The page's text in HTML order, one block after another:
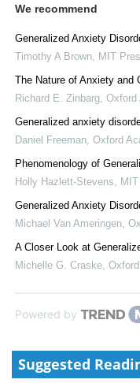
We recommend
Generalized Anxiety
Timothy A Brown
MIT
The Nature of Anxiety and
Richard E. Zinbarg Oxford
Generalized anxiety
Daniel Freeman Oxford
Phenomenology of
Holly Hazlett-Stevens
Generalized Anxiety
Michael Van Ameringen
A Closer Look at
Michelle G. Craske
Powered by
Suggested